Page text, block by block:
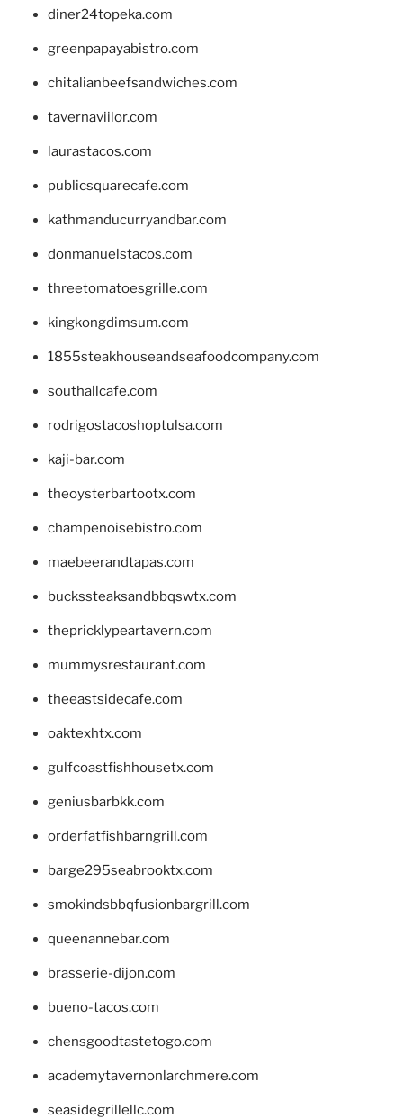
diner24topeka.com
greenpapayabistro.com
chitalianbeefsandwiches.com
tavernaviilor.com
laurastacos.com
publicsquarecafe.com
kathmanducurryandbar.com
donmanuelstacos.com
threetomatoesgrille.com
kingkongdimsum.com
1855steakhouseandseafoodcompany.com
southallcafe.com
rodrigostacoshoptulsa.com
kaji-bar.com
theoysterbartootx.com
champenoisebistro.com
maebeerandtapas.com
buckssteaksandbbqswtx.com
thepricklypeartavern.com
mummysrestaurant.com
theeastsidecafe.com
oaktexhtx.com
gulfcoastfishhousetx.com
geniusbarbkk.com
orderfatfishbarngrill.com
barge295seabrooktx.com
smokindsbbqfusionbargrill.com
queenannebar.com
brasserie-dijon.com
bueno-tacos.com
chensgoodtastetogo.com
academytavernonlarchmere.com
seasidegrillellc.com